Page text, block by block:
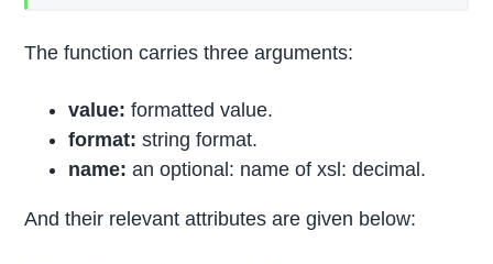
The function carries three arguments:
value: formatted value.
format: string format.
name: an optional: name of xsl: decimal.
And their relevant attributes are given below: